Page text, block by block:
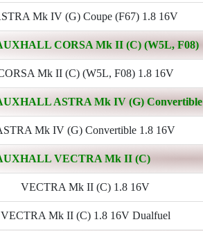
Mk IV (G) Coupe (F67) 1.8 16V
CORSA Mk II (C) (W5L, F08)
Mk II (C) (W5L, F08) 1.8 16V
ASTRA Mk IV (G) Convertible
Mk IV (G) Convertible 1.8 16V
VECTRA Mk II (C)
VECTRA Mk II (C) 1.8 16V
VECTRA Mk II (C) 1.8 16V Dualfuel